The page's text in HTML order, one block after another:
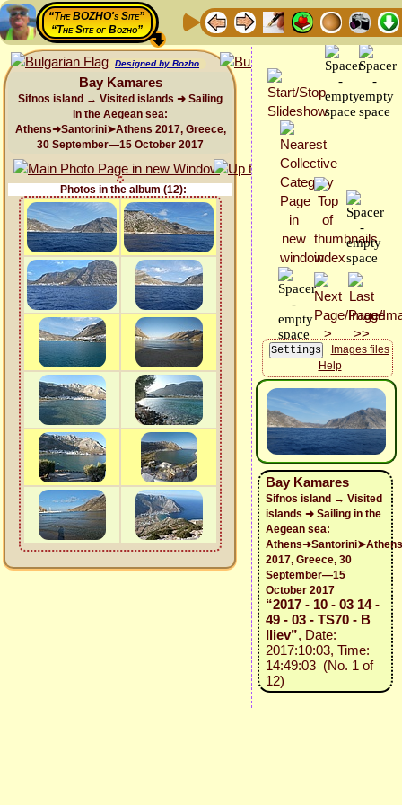
“The BOZHO's Site”
“The Site of Bozho”
Designed by Bozho
Bay Kamares
Sifnos island → Visited islands ➜ Sailing
in the Aegean sea:
Athens➜Santorini➤Athens 2017, Greece,
30 September—15 October 2017
Photos in the album (12):
Images files
Help
Bay Kamares
Sifnos island → Visited
islands ➜ Sailing in the
Aegean sea:
Athens➜Santorini➤Athens
2017, Greece, 30
September—15
October 2017
“2017 - 10 - 03 14 -
49 - 03 - TS70 - B
Iliev”, Date:
2017:10:03, Time:
14:49:03 (No. 1 of
12)